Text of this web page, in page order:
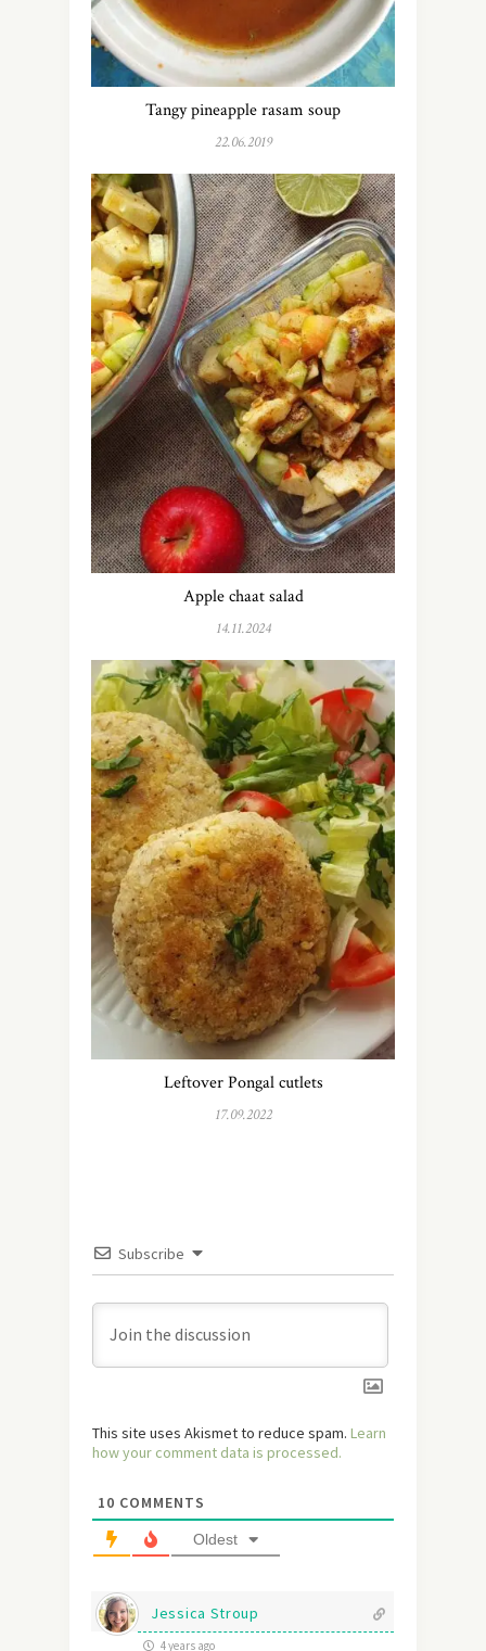
Tangy pineapple rasam soup
22.06.2019
Apple chaat salad
14.11.2024
Leftover Pongal cutlets
17.09.2022
Subscribe
This site uses Akismet to reduce spam. Learn
how your comment data is processed.
10 COMMENTS
Oldest
Jessica Stroup
4 years ago